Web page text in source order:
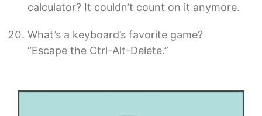
calculator? It couldn’t count on it anymore.
What’s a keyboard’s favorite game?
“Escape the Ctrl-Alt-Delete.”